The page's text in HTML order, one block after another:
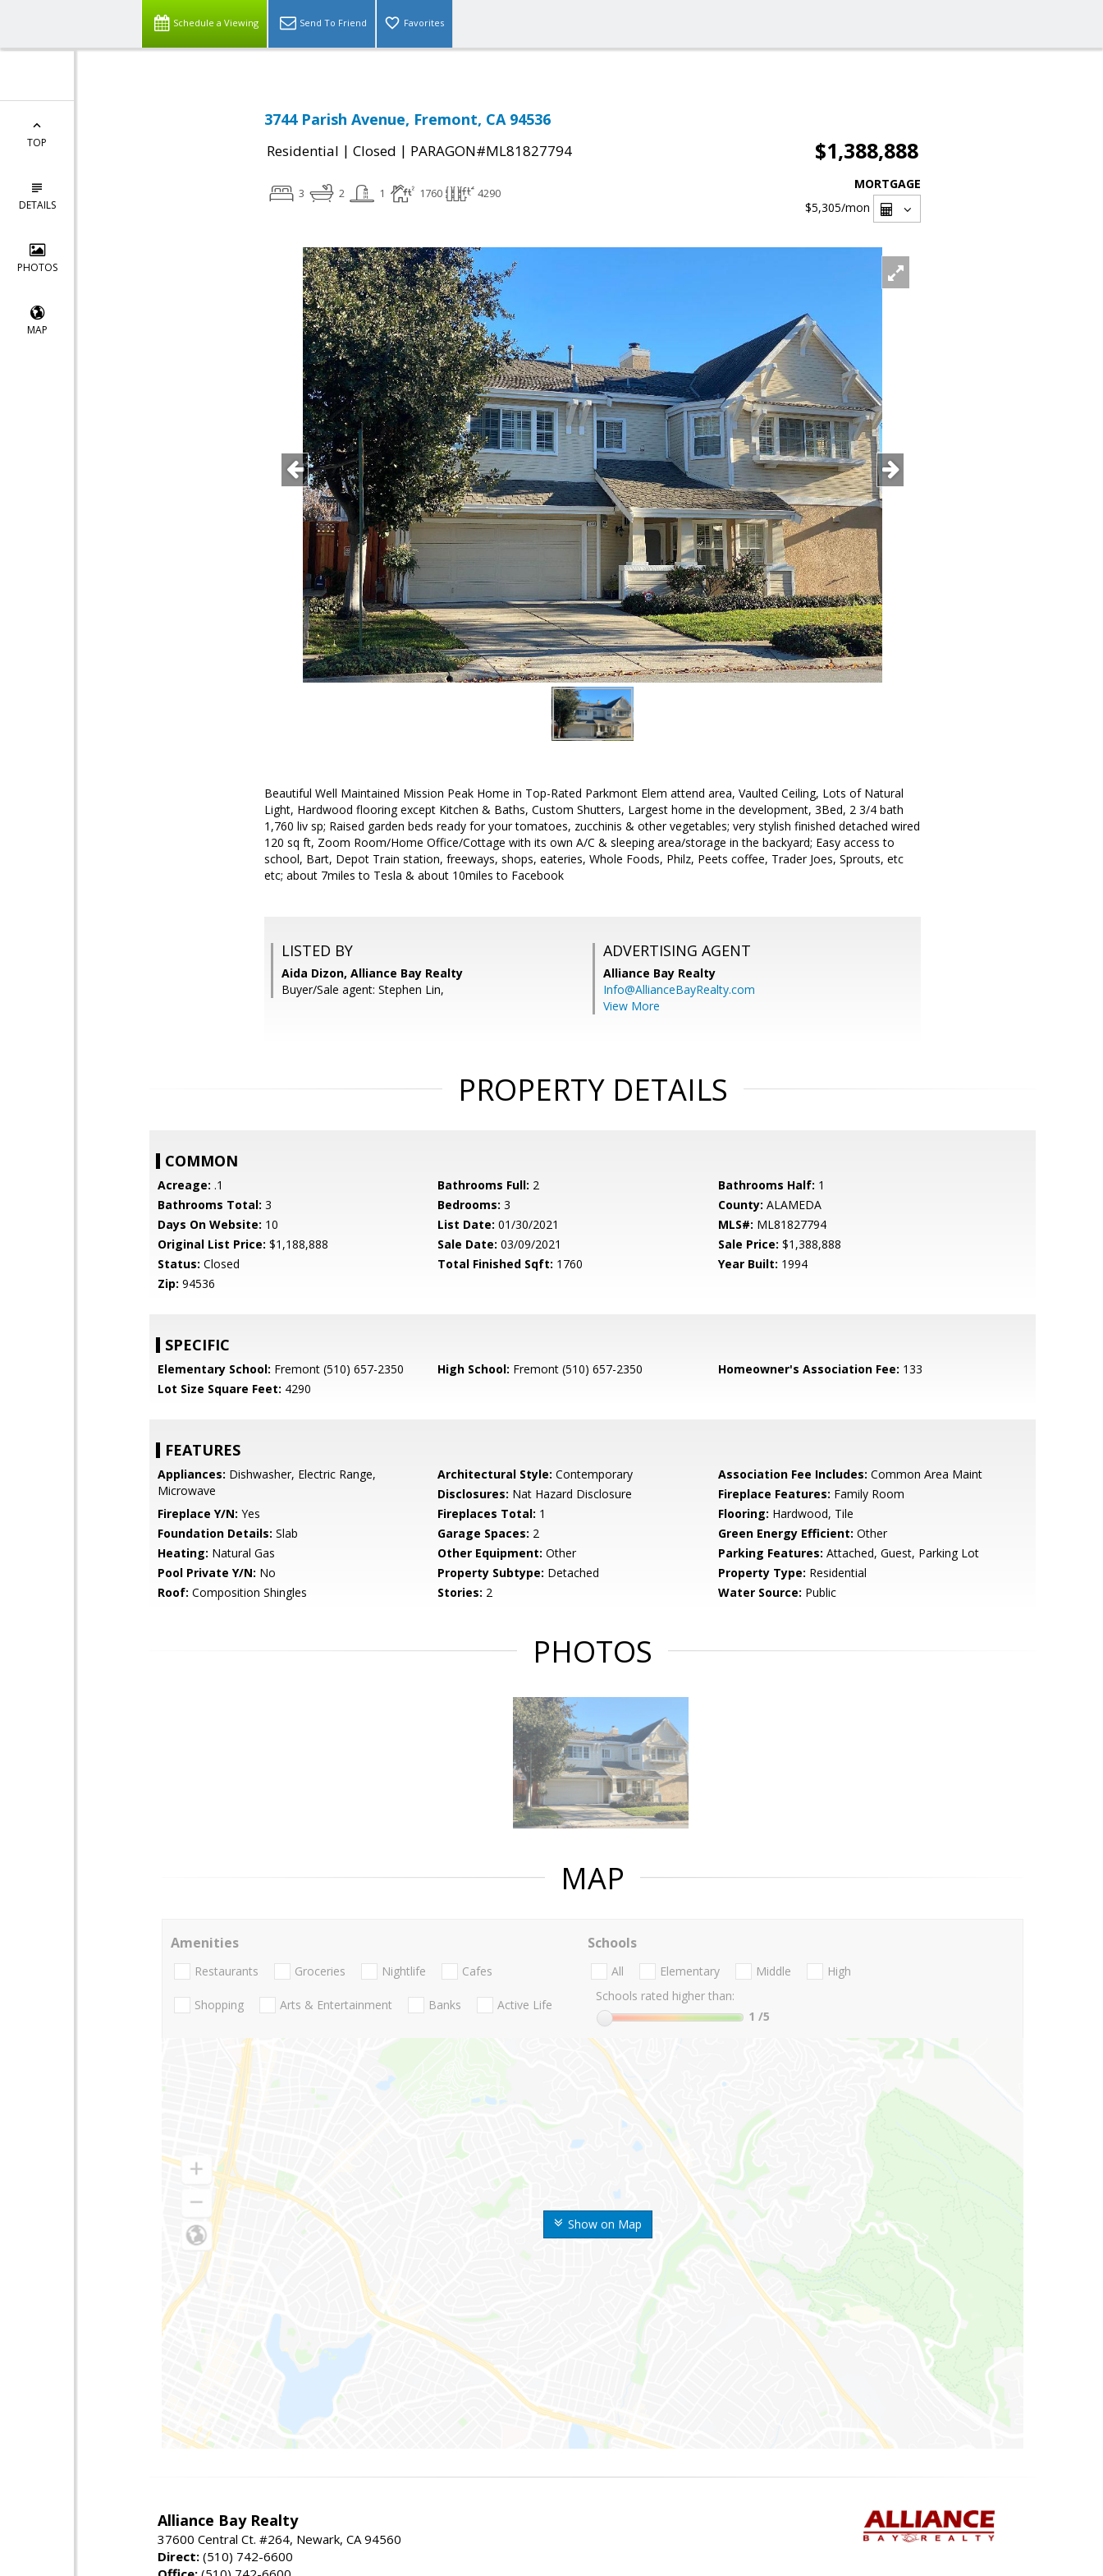
Schedule a Viewing Send To Friend Favorites
TOP
DETAILS
PHOTOS
MAP
3744 Parish Avenue, Fremont, CA 94536
Residential | Closed | PARAGON#ML81827794 $1,388,888
3 2 1 1760 4290
MORTGAGE
$5,305/mon
Beautiful Well Maintained Mission Peak Home in Top-Rated Parkmont Elem attend area, Vaulted Ceiling, Lots of Natural
Light, Hardwood flooring except Kitchen & Baths, Custom Shutters, Largest home in the development, 3Bed, 2 3/4 bath
1,760 liv sp; Raised garden beds ready for your tomatoes, zucchinis & other vegetables; very stylish finished detached wired
120 sq ft, Zoom Room/Home Office/Cottage with its own A/C & sleeping area/storage in the backyard; Easy access to
school, Bart, Depot Train station, freeways, shops, eateries, Whole Foods, Philz, Peets coffee, Trader Joes, Sprouts, etc
etc; about 7miles to Tesla & about 10miles to Facebook
LISTED BY
Aida Dizon, Alliance Bay Realty
Buyer/Sale agent: Stephen Lin,
ADVERTISING AGENT
Alliance Bay Realty
Info@AllianceBayRealty.com
View More
PROPERTY DETAILS
COMMON
Acreage: .1 Bathrooms Full: 2 Bathrooms Half: 1
Bathrooms Total: 3 Bedrooms: 3 County: ALAMEDA
Days On Website: 10 List Date: 01/30/2021 MLS#: ML81827794
Original List Price: $1,188,888 Sale Date: 03/09/2021 Sale Price: $1,388,888
Status: Closed Total Finished Sqft: 1760 Year Built: 1994
Zip: 94536
SPECIFIC
Elementary School: Fremont (510) 657-2350 High School: Fremont (510) 657-2350 Homeowner's Association Fee: 133
Lot Size Square Feet: 4290
FEATURES
Appliances: Dishwasher, Electric Range,
Microwave
Architectural Style: Contemporary Association Fee Includes: Common Area Maint
Disclosures: Nat Hazard Disclosure Fireplace Features: Family Room
Fireplace Y/N: Yes Fireplaces Total: 1 Flooring: Hardwood, Tile
Foundation Details: Slab Garage Spaces: 2 Green Energy Efficient: Other
Heating: Natural Gas Other Equipment: Other Parking Features: Attached, Guest, Parking Lot
Pool Private Y/N: No Property Subtype: Detached Property Type: Residential
Roof: Composition Shingles Stories: 2 Water Source: Public
PHOTOS
MAP
Show on Map
Amenities
Restaurants Groceries Nightlife Cafes
Shopping Arts & Entertainment Banks Active Life
Schools
All Elementary Middle
High
Schools rated higher than:
1 /5
Alliance Bay Realty
37600 Central Ct. #264, Newark, CA 94560
Direct: (510) 742-6600